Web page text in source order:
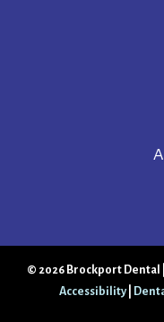
© 2026 Brockport Dental |
Accessibility